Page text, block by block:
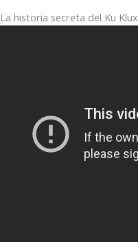
La historia secreta del Ku